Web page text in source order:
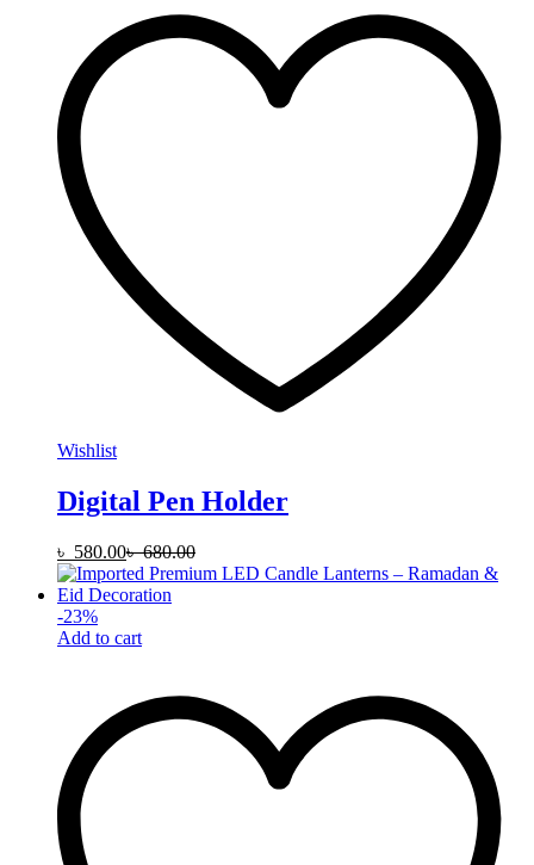
Wishlist
Digital Pen Holder
৳ 580.00৳680.00
-23%
Add to cart